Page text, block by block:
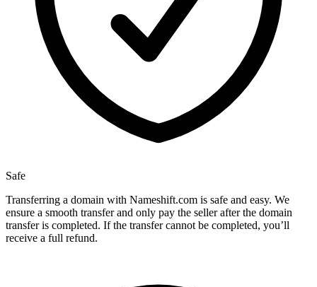
Safe
Transferring a domain with Nameshift.com is safe and easy. We
ensure a smooth transfer and only pay the seller after the domain
transfer is completed. If the transfer cannot be completed, you’ll
receive a full refund.